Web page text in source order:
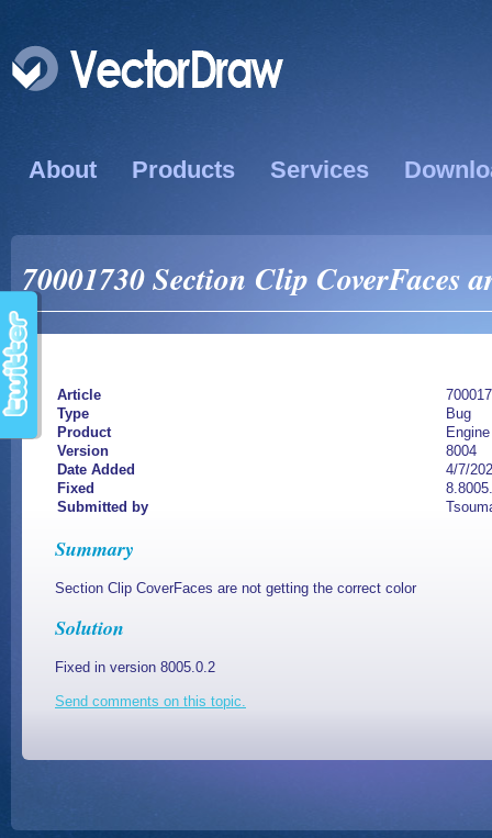
About Products Services
70001730 Section Clip CoverFaces
Article
Type
Bug
Product
Engine
Version
8004
Date Added
4/7/
Fixed
Submitted by
Summary
Section Clip CoverFaces are not getting the correct color
Solution
Fixed in version 8005.0.2
Send comments on this topic.